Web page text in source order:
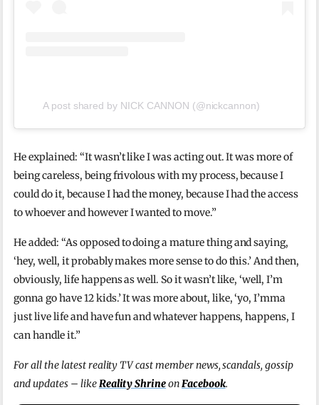
A post shared by NICK CANNON (@nickcannon)
He explained: “It wasn’t like I was acting out. It was more of
being careless, being frivolous with my process, because I
could do it, because I had the money, because I had the access
to whoever and however I wanted to move.”
He added: “As opposed to doing a mature thing and saying,
‘hey, well, it probably makes more sense to do this.’ And then,
obviously, life happens as well. So it wasn’t like, ‘well, I’m
gonna go have 12 kids.’ It was more about, like, ‘yo, I’mma
just live life and have fun and whatever happens, happens, I
can handle it.”
For all the latest reality TV cast member news, scandals, gossip
and updates – likeReality ShrineonFacebook.